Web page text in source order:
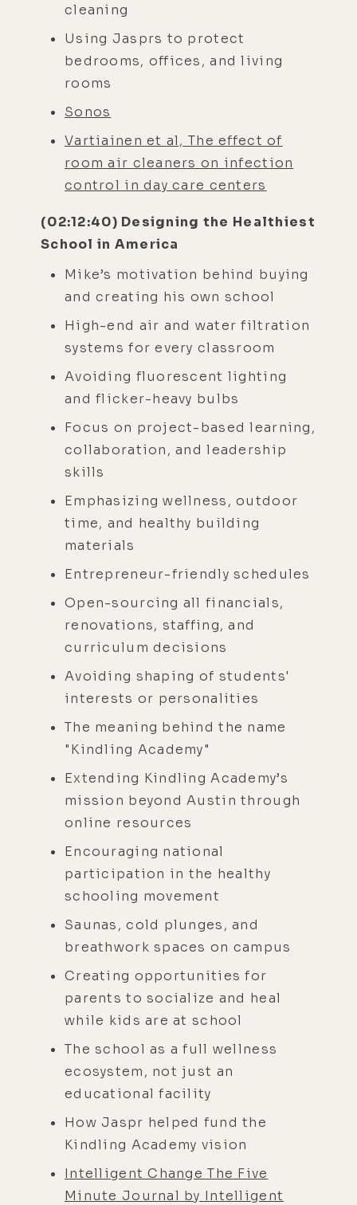
cleaning
Using Jasprs to protect
bedrooms, offices, and living
rooms
Sonos
Vartiainen et al, The effect of
room air cleaners on infection
control in day care centers
(02:12:40) Designing the Healthiest
School in America
Mike’s motivation behind buying
and creating his own school
High-end air and water filtration
systems for every classroom
Avoiding fluorescent lighting
and flicker-heavy bulbs
Focus on project-based learning,
collaboration, and leadership
skills
Emphasizing wellness, outdoor
time, and healthy building
materials
Entrepreneur-friendly schedules
Open-sourcing all financials,
renovations, staffing, and
curriculum decisions
Avoiding shaping of students'
interests or personalities
The meaning behind the name
"Kindling Academy"
Extending Kindling Academy’s
mission beyond Austin through
online resources
Encouraging national
participation in the healthy
schooling movement​
Saunas, cold plunges, and
breathwork spaces on campus
Creating opportunities for
parents to socialize and heal
while kids are at school
The school as a full wellness
ecosystem, not just an
educational facility​
How Jaspr helped fund the
Kindling Academy vision
Intelligent Change The Five
Minute Journal by Intelligent